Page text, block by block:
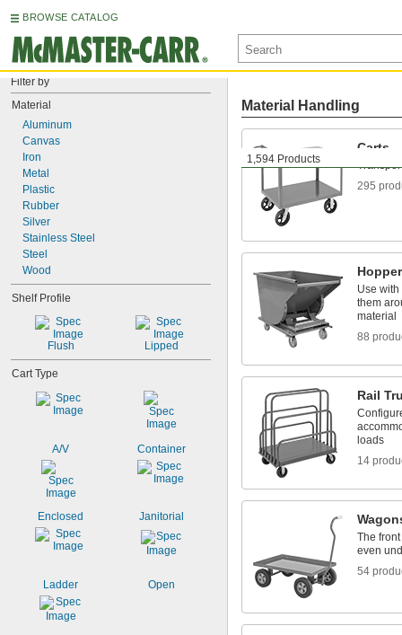
BROWSE CATALOG
Filter by
Material
Aluminum
Canvas
Iron
Metal
Plastic
Rubber
Silver
Stainless Steel
Steel
Wood
Shelf Profile
Flush Lipped
Cart Type
A/V Container
Enclosed Janitorial
Ladder Open
1,594 Products
Material Handling
Carts
295
Use with
them
material
88
Rail
loads
14
The
even
54